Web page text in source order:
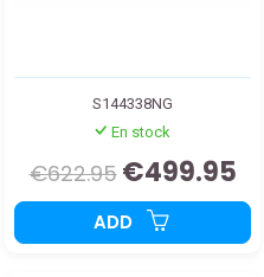
S144338NG
En stock
€622.95 €499.95
ADD